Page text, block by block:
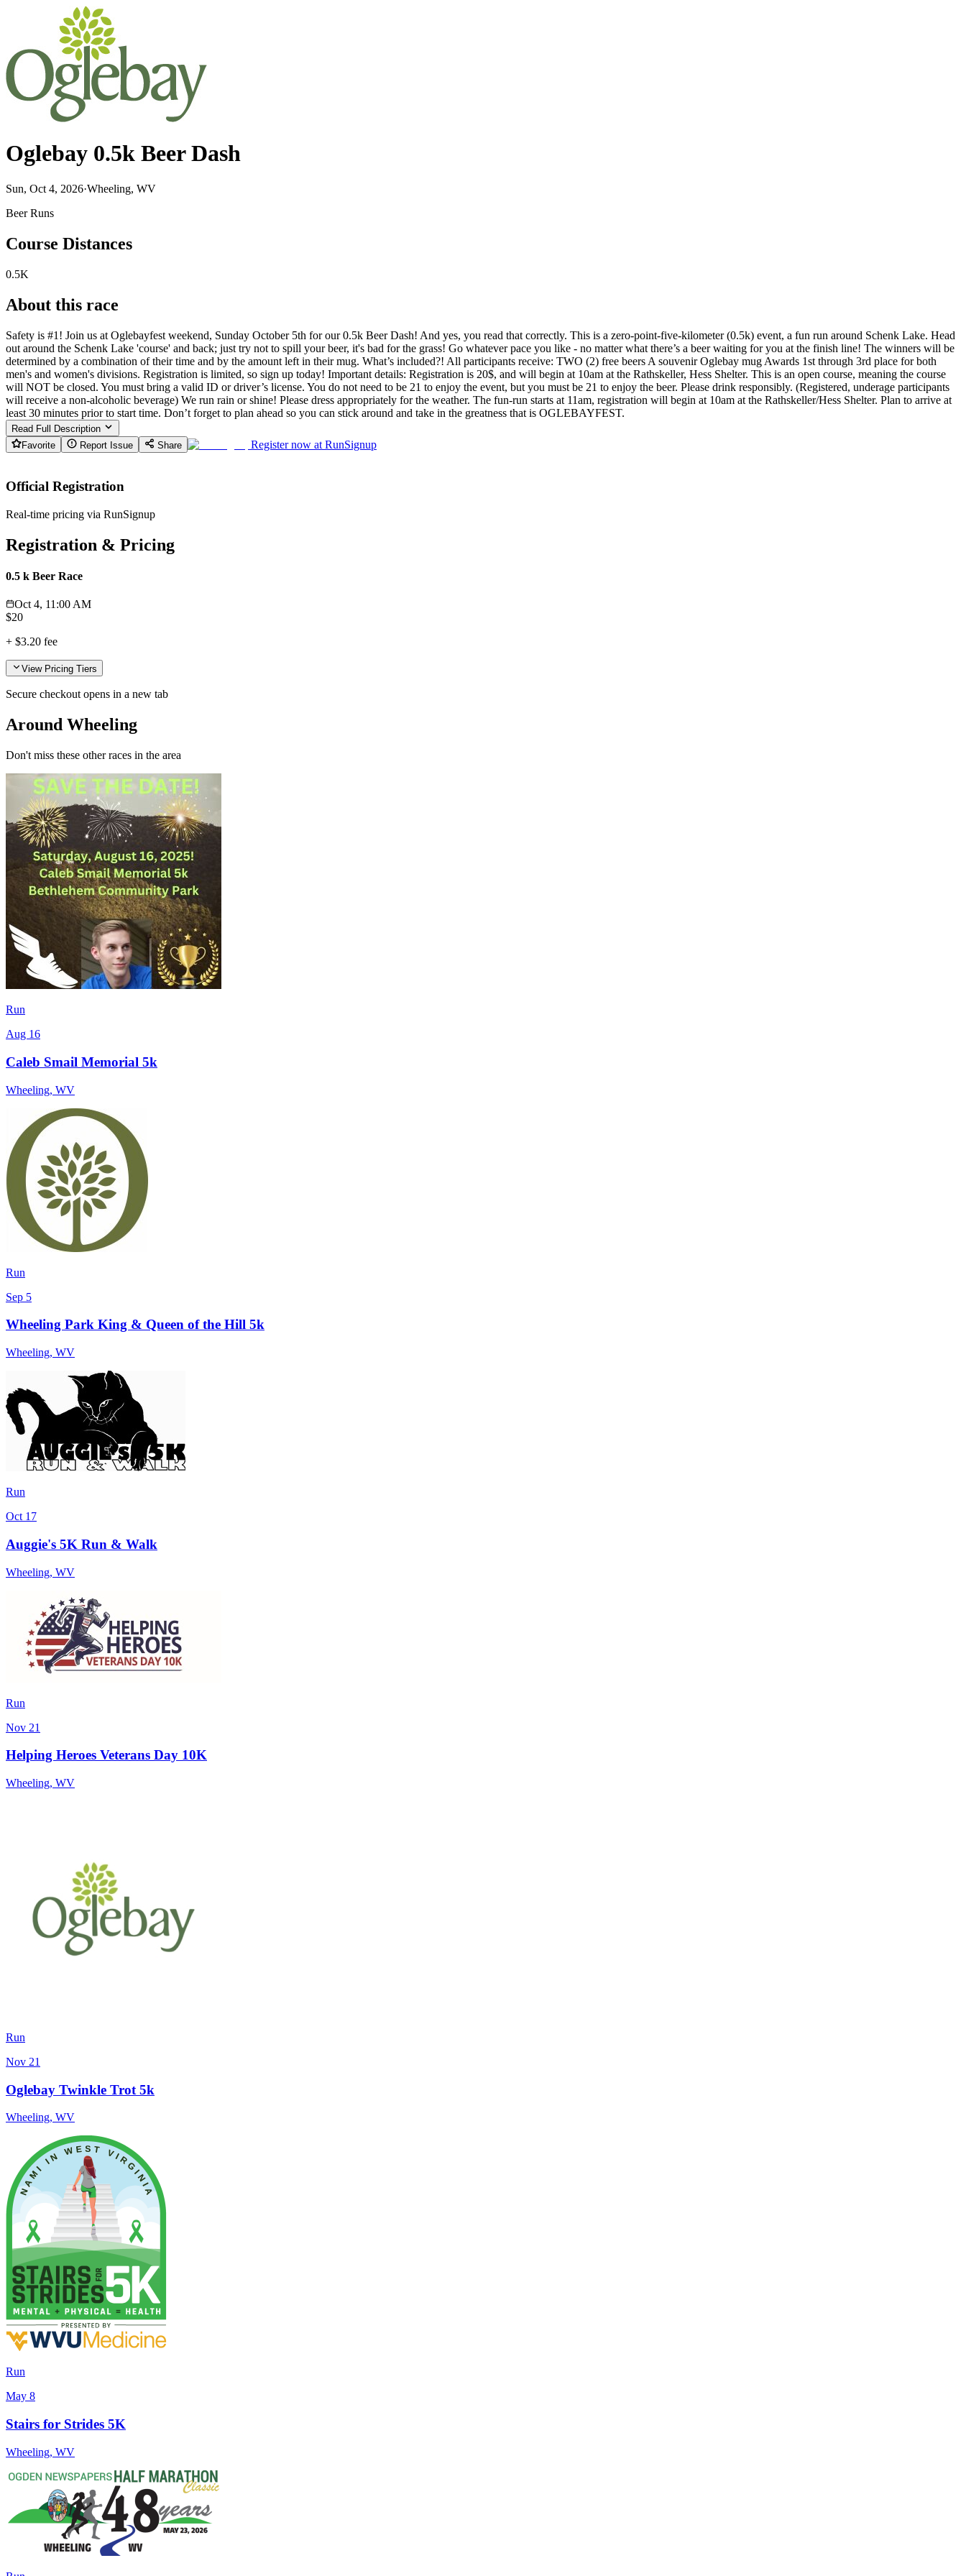
Oglebay 0.5k Beer Dash
Sun, Oct 4, 2026·Wheeling, WV
Beer Runs
Course Distances
0.5K
About this race
Safety is #1! Join us at Oglebayfest weekend, Sunday October 5th for our 0.5k Beer Dash! And yes, you read that correctly. This is a zero-point-five-kilometer (0.5k) event, a fun run around Schenk Lake. Head
out around the Schenk Lake 'course' and back; just try not to spill your beer, it's bad for the grass! Go whatever pace you like - no matter what there’s a beer waiting for you at the finish line! The winners will be
determined by a combination of their time and by the amount left in their mug. What’s included?! All participants receive: TWO (2) free beers A souvenir Oglebay mug Awards 1st through 3rd place for both
men's and women's divisions. Registration is limited, so sign up today! Important details: Registration is 20$, and will begin at 10am at the Rathskeller, Hess Shelter. This is an open course, meaning the course
will NOT be closed. You must bring a valid ID or driver’s license. You do not need to be 21 to enjoy the event, but you must be 21 to enjoy the beer. Please drink responsibly. (Registered, underage participants
will receive a non-alcoholic beverage) We run rain or shine! Please dress appropriately for the weather. The fun-run starts at 11am, registration will begin at 10am at the Rathskeller/Hess Shelter. Plan to arrive at
least 30 minutes prior to start time. Don’t forget to plan ahead so you can stick around and take in the greatness that is OGLEBAYFEST.
Read Full Description
Favorite
Report Issue Share Register now at RunSignup
Official Registration
Real-time pricing via RunSignup
Registration & Pricing
0.5 k Beer Race
Oct 4, 11:00 AM
$20
+ $3.20 fee
View Pricing Tiers
Secure checkout opens in a new tab
Around Wheeling
Don't miss these other races in the area
Run
Aug 16
Caleb Smail Memorial 5k
Wheeling, WV
Run
Sep 5
Wheeling Park King & Queen of the Hill 5k
Wheeling, WV
Run
Oct 17
Auggie's 5K Run & Walk
Wheeling, WV
Run
Nov 21
Helping Heroes Veterans Day 10K
Wheeling, WV
Run
Nov 21
Oglebay Twinkle Trot 5k
Wheeling, WV
Run
May 8
Stairs for Strides 5K
Wheeling, WV